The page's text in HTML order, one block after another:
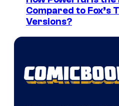
Compared to Fox’s
Versions?